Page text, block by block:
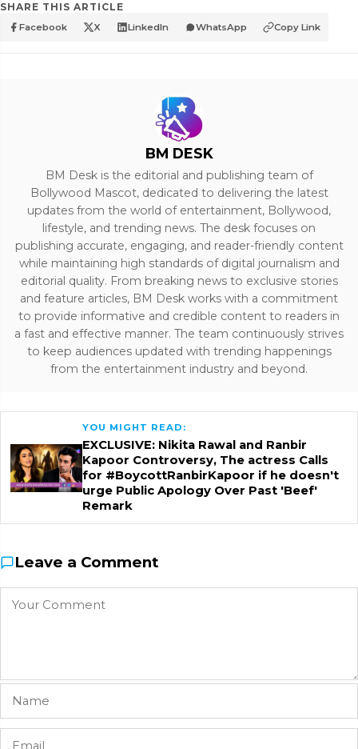
SHARE THIS ARTICLE
Facebook X LinkedIn WhatsApp Copy Link
BM DESK
BM Desk is the editorial and publishing team of
Bollywood Mascot, dedicated to delivering the latest
updates from the world of entertainment, Bollywood,
lifestyle, and trending news. The desk focuses on
publishing accurate, engaging, and reader-friendly content
while maintaining high standards of digital journalism and
editorial quality. From breaking news to exclusive stories
and feature articles, BM Desk works with a commitment
to provide informative and credible content to readers in
a fast and effective manner. The team continuously strives
to keep audiences updated with trending happenings
from the entertainment industry and beyond.
YOU MIGHT READ:
EXCLUSIVE: Nikita Rawal and Ranbir
Kapoor Controversy, The actress Calls
for #BoycottRanbirKapoor if he doesn't
urge Public Apology Over Past 'Beef'
Remark
Leave a Comment